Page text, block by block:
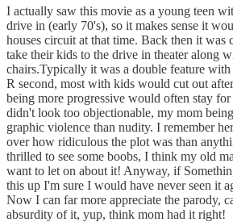
I actually saw this movie as a young teen
drive in (early 70's), so it makes sense it
houses circuit at that time. Back then it was
take their kids to the drive in theater along
chairs.Typically it was a double feature
R second, most with kids would cut out
being more progressive would often stay
didn't look too objectionable, my mom
graphic violence than nudity. I remember
over how ridiculous the plot was than
thrilled to see some boobs, I think my old
want to let on about it! Anyway, if
this up I'm sure I would have never seen it
Now I can far more appreciate the parody,
absurdity of it, yup, think mom had it right!